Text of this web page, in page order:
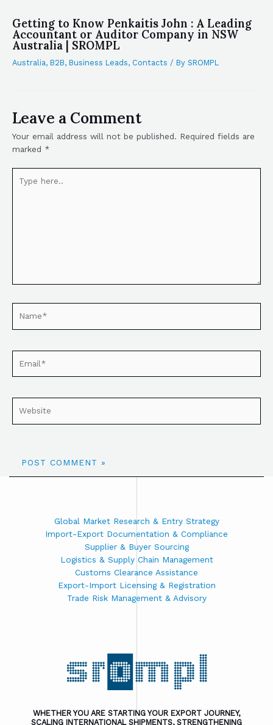
Getting to Know Penkaitis John : A Leading
Accountant or Auditor Company in NSW
Australia | SROMPL
Australia, B2B, Business Leads, Contacts / By SROMPL
Leave a Comment
Your email address will not be published. Required fields are
marked *
Global Market Research & Entry Strategy
Import-Export Documentation & Compliance
Supplier & Buyer Sourcing
Logistics & Supply Chain Management
Customs Clearance Assistance
Export-Import Licensing & Registration
Trade Risk Management & Advisory
WHETHER YOU ARE STARTING YOUR EXPORT JOURNEY,
SCALING INTERNATIONAL SHIPMENTS, STRENGTHENING